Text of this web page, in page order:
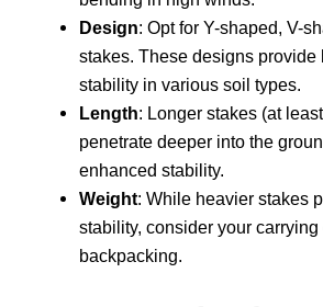
Design: Opt for Y-shaped, V-
stakes. These designs provide
stability in various soil types.
Length: Longer stakes (at
penetrate deeper into the
enhanced stability.
Weight: While heavier stakes
stability, consider your
backpacking.